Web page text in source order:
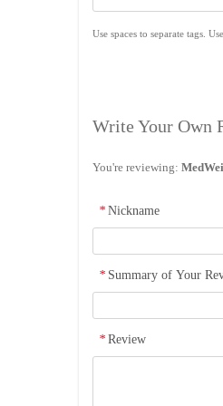
Use spaces to separate tags.
Write Your Own
You're reviewing:
* Nickname
* Summary of Your
* Review